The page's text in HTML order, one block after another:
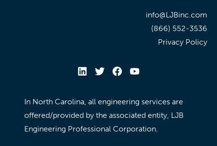
info@LJBinc.com
(866) 552-3536
Privacy Policy
In North Carolina, all engineering services are
offered/provided by the associated entity, LJB
Engineering Professional Corporation.